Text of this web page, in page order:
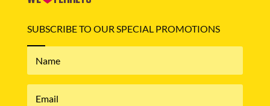
SUBSCRIBE TO OUR SPECIAL PROMOTIONS